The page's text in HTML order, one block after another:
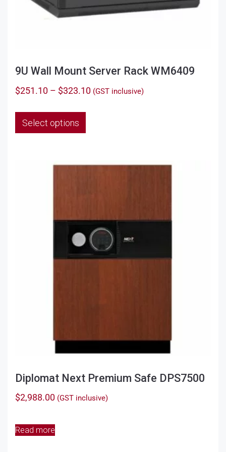
9U Wall Mount Server Rack WM6409
$251.10 – $323.10Price
(GST inclusive)
Select options
This
variants.
chosen
on
the
Diplomat Next Premium Safe DPS7500
$2,988.00 (GST inclusive)
Read more